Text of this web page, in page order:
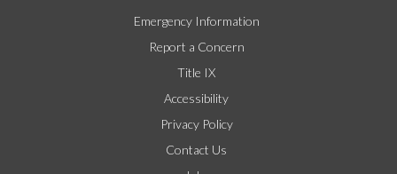
Emergency Information
Report a Concern
Title IX
Accessibility
Privacy Policy
Contact Us